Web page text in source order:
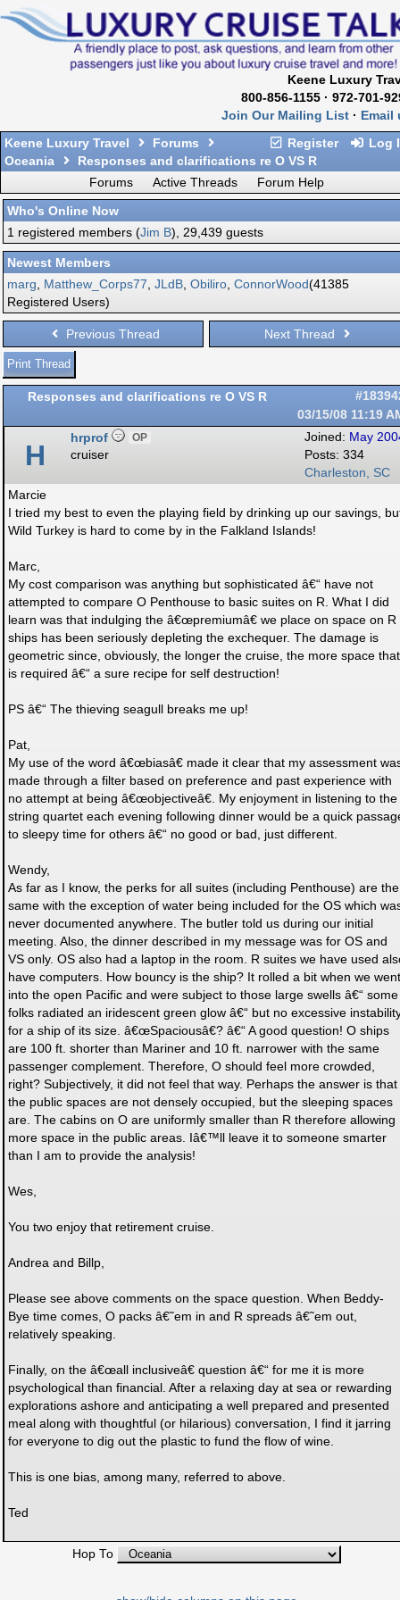
Keene Luxury
800-856-1155 · 972-701-
Join Our Mailing List · Email
Register
Log
Keene Luxury Travel
Forums
Oceania
Responses and clarifications re O VS R
Forums
Active Threads
Forum Help
Who's Online Now
1 registered members (Jim B), 29,439 guests
Newest Members
marg
Matthew_Corps77 JLdB Obiliro ConnorWood(41385
Registered Users)
Previous Thread Next Thread
Print Thread
Responses and clarifications re O VS R
03/15/08 11:19
Joined: May
Posts: 334
Charleston, SC
H
hrprof OP
cruiser
Marcie
I tried my best to even the playing field by drinking up our savings,
Wild Turkey is hard to come by in the Falkland Islands!
Marc,
My cost comparison was anything but sophisticated â€“ have not
attempted to compare O Penthouse to basic suites on R. What I did
learn was that indulging the â€œpremiumâ€ we place on space on R
ships has been seriously depleting the exchequer. The damage is
geometric since, obviously, the longer the cruise, the more space that
is required â€“ a sure recipe for self destruction!
PS â€“ The thieving seagull breaks me up!
Pat,
My use of the word â€œbiasâ€ made it clear that my assessment
made through a filter based on preference and past experience with
no attempt at being â€œobjectiveâ€. My enjoyment in listening to the
string quartet each evening following dinner would be a quick
to sleepy time for others â€“ no good or bad, just different.
Wendy,
As far as I know, the perks for all suites (including Penthouse) are the
same with the exception of water being included for the OS which
never documented anywhere. The butler told us during our initial
meeting. Also, the dinner described in my message was for OS and
VS only. OS also had a laptop in the room. R suites we have used
have computers. How bouncy is the ship? It rolled a bit when we went
into the open Pacific and were subject to those large swells â€“ some
folks radiated an iridescent green glow â€“ but no excessive
for a ship of its size. â€œSpaciousâ€? â€“ A good question! O ships
are 100 ft. shorter than Mariner and 10 ft. narrower with the same
passenger complement. Therefore, O should feel more crowded,
right? Subjectively, it did not feel that way. Perhaps the answer is that
the public spaces are not densely occupied, but the sleeping spaces
are. The cabins on O are uniformly smaller than R therefore allowing
more space in the public areas. Iâ€™ll leave it to someone smarter
than I am to provide the analysis!
Wes,
You two enjoy that retirement cruise.
Andrea and Billp,
Please see above comments on the space question. When Beddy-
Bye time comes, O packs â€˜em in and R spreads â€˜em out,
relatively speaking.
Finally, on the â€œall inclusiveâ€ question â€“ for me it is more
psychological than financial. After a relaxing day at sea or rewarding
explorations ashore and anticipating a well prepared and presented
meal along with thoughtful (or hilarious) conversation, I find it jarring
for everyone to dig out the plastic to fund the flow of wine.
This is one bias, among many, referred to above.
Ted
Hop To